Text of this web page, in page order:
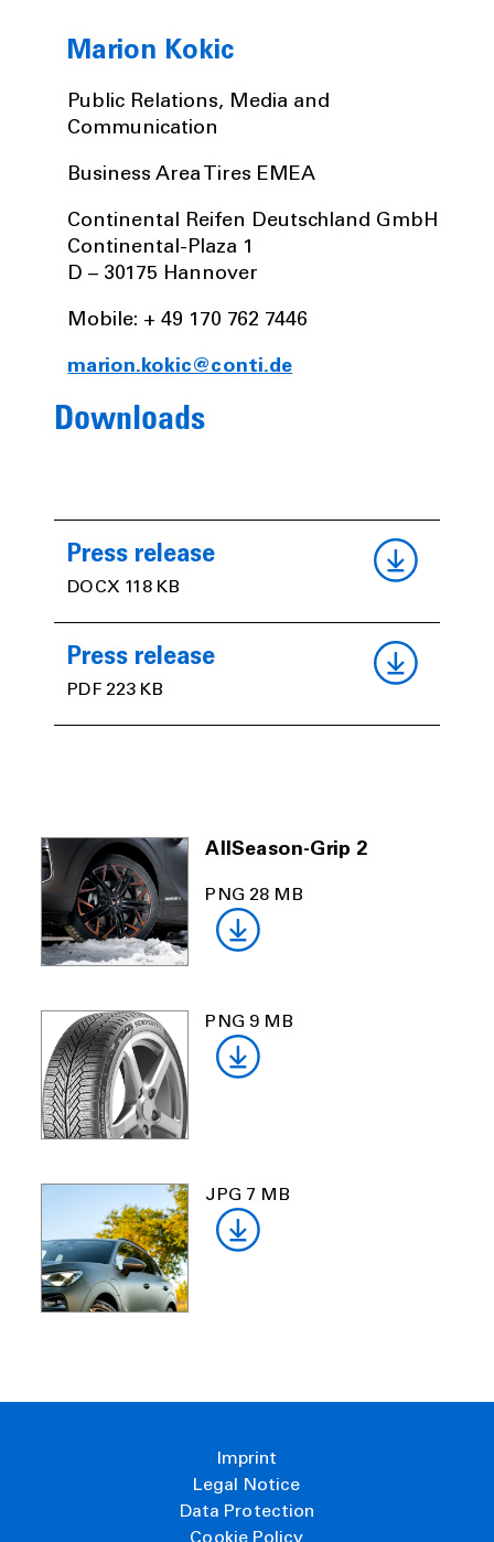
Marion Kokic
Public Relations, Media and
Communication
Business Area Tires EMEA
Continental Reifen Deutschland GmbH
Continental-Plaza 1
D – 30175 Hannover
Mobile: + 49 170 762 7446
marion.kokic@conti.de
Downloads
Press release
DOCX 118 KB
Press release
PDF 223 KB
AllSeason-Grip 2
PNG 28 MB
PNG 9 MB
JPG 7 MB
Imprint
Legal Notice
Data Protection